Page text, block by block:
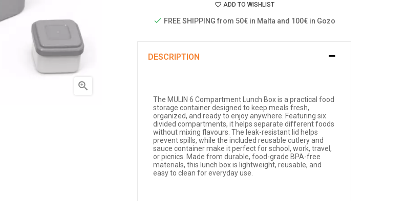

ADD TO WISHLIST
FREE SHIPPING from 50€ in Malta and 100€ in Gozo
DESCRIPTION
The MULIN 6 Compartment Lunch Box is a practical food
storage container designed to keep meals fresh,
organized, and ready to enjoy anywhere. Featuring six
divided compartments, it helps separate different foods
without mixing flavours. The leak-resistant lid helps
prevent spills, while the included reusable cutlery and
sauce container make it perfect for school, work, travel,
or picnics. Made from durable, food-grade BPA-free
materials, this lunch box is lightweight, reusable, and
easy to clean for everyday use.